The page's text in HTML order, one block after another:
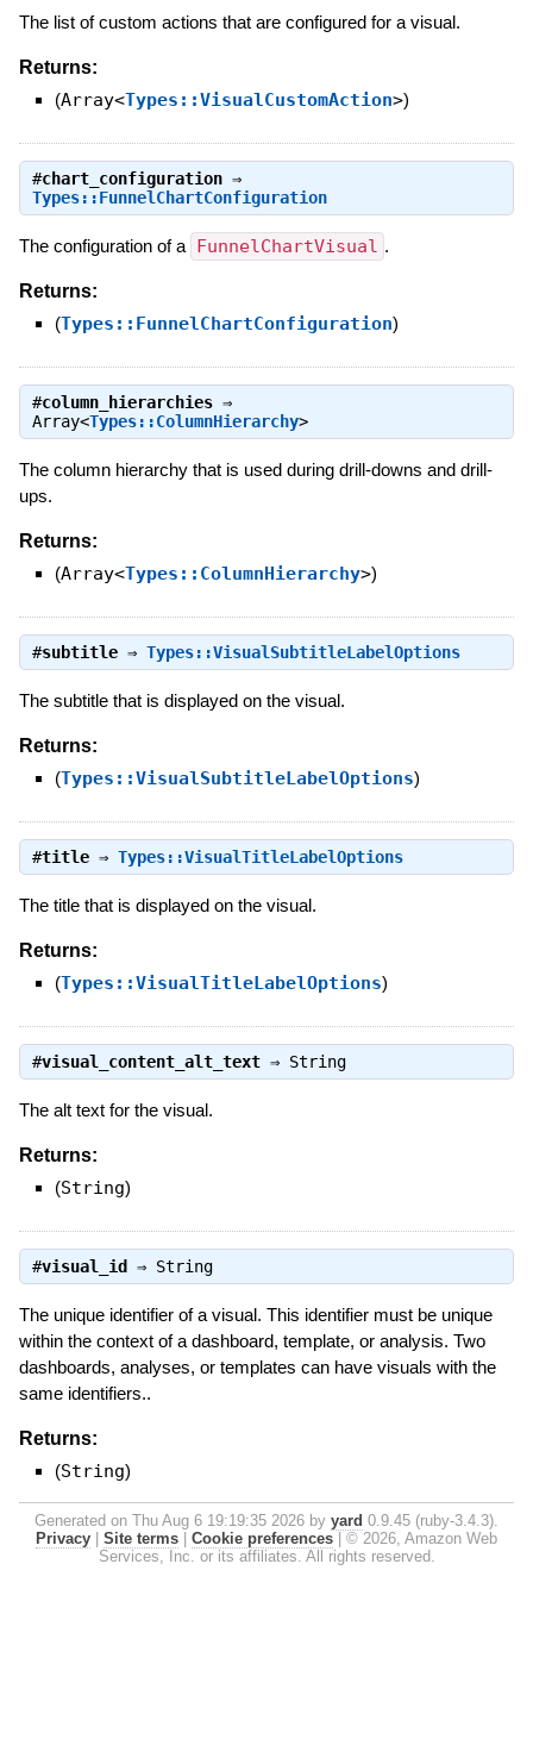
The list of custom actions that are configured for a visual.
Returns:
(Array<Types::VisualCustomAction>)
#chart_configuration⇒
Types::FunnelChartConfiguration
The configuration of a FunnelChartVisual .
Returns:
(Types::FunnelChartConfiguration)
#column_hierarchies⇒
Array<Types::ColumnHierarchy>
The column hierarchy that is used during drill-downs and drill-
ups.
Returns:
(Array<Types::ColumnHierarchy>)
#subtitle⇒ Types::VisualSubtitleLabelOptions
The subtitle that is displayed on the visual.
Returns:
(Types::VisualSubtitleLabelOptions)
#title⇒ Types::VisualTitleLabelOptions
The title that is displayed on the visual.
Returns:
(Types::VisualTitleLabelOptions)
#visual_content_alt_text⇒ String
The alt text for the visual.
Returns:
(String)
#visual_id ⇒ String
The unique identifier of a visual. This identifier must be unique
within the context of a dashboard, template, or analysis. Two
dashboards, analyses, or templates can have visuals with the
same identifiers..
Returns:
(String)
Generated on Thu Aug 6 19:19:35 2026 by yard 0.9.45 (ruby-3.4.3).
Privacy
Site terms Cookie preferences
© 2026, Amazon Web
Services, Inc. or its affiliates. All rights reserved.